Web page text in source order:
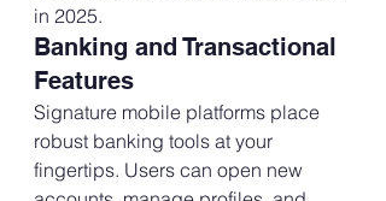
in 2025.
Banking and Transactional
Features
Signature mobile platforms place
robust banking tools at your
fingertips. Users can open new